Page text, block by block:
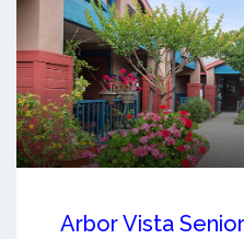
Arbor Vista